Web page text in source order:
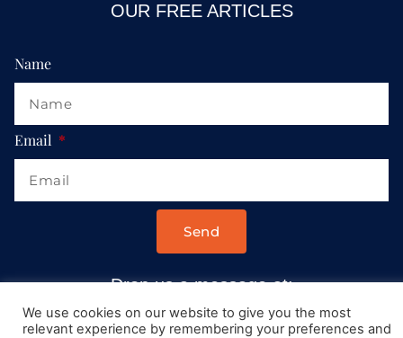
OUR FREE ARTICLES
Name
Email
Send
Drop us a message at:
Contact@AllRoadsLeadToItaly.com
We use cookies on our website to give you the most
relevant experience by remembering your preferences and